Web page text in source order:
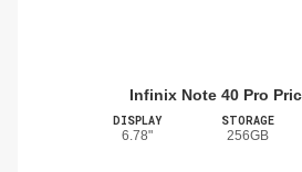
Infinix Note 40 Pro
DISPLAY
6.78"
STORAGE
256GB